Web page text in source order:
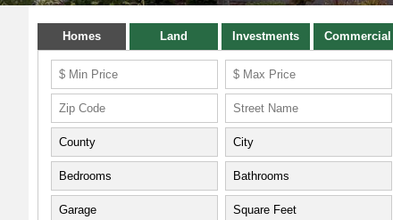
Homes Land Investments Commercial